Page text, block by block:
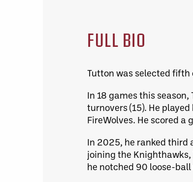
FULL BIO
Tutton was selected fifth
In 18 games this
turnovers (15). He
FireWolves. He scored
In 2025, he ranked third
joining the
he notched 90 loose-